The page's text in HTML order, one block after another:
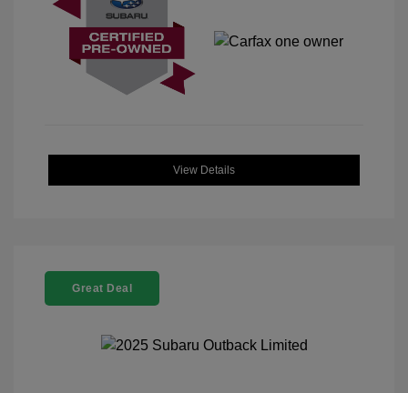
View Details
Great Deal